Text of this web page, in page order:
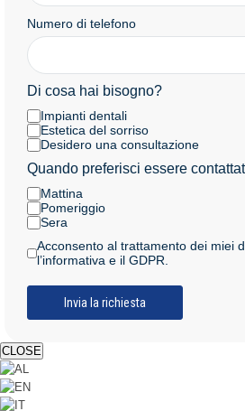
Numero di telefono
Di cosa hai bisogno?
Impianti dentali
Estetica del sorriso
Desidero una consultazione
Quando preferisci essere
Mattina
Pomeriggio
Sera
Acconsento al trattamento dei miei
l’informativa e il GDPR.
CLOSE